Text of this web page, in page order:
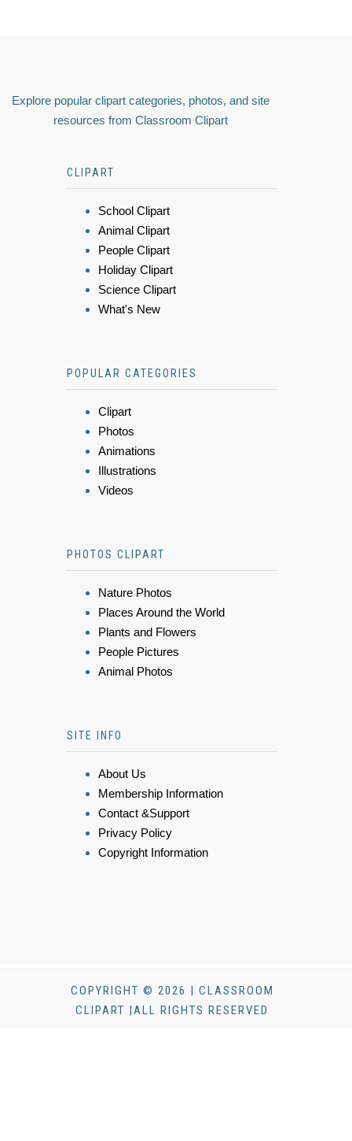
Explore popular clipart categories, photos, and site
resources from Classroom Clipart
CLIPART
School Clipart
Animal Clipart
People Clipart
Holiday Clipart
Science Clipart
What's New
POPULAR CATEGORIES
Clipart
Photos
Animations
Illustrations
Videos
PHOTOS CLIPART
Nature Photos
Places Around the World
Plants and Flowers
People Pictures
Animal Photos
SITE INFO
About Us
Membership Information
Contact &Support
Privacy Policy
Copyright Information
COPYRIGHT © 2026 | CLASSROOM
CLIPART |ALL RIGHTS RESERVED